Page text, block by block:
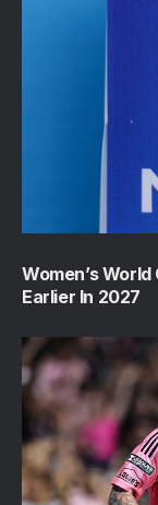
Women’s
Earlier In 2027